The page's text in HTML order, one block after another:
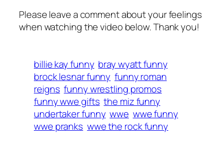
Please leave a comment about your feelings
when watching the video below. Thank you!
billie kay funny bray wyatt funny
brock lesnar funny funny roman
reigns funny wrestling promos
funny wwe gifts the miz funny
undertaker funny wwe wwe funny
wwe pranks wwe the rock funny